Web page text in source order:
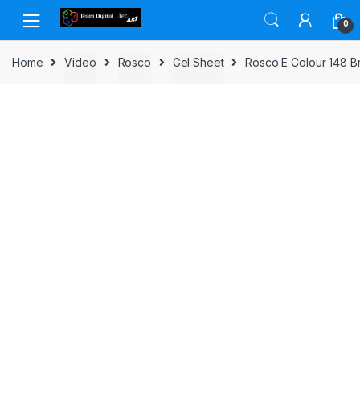
Skip to navigation
Skip to content
0
Home Video Rosco Gel Sheet Rosco E Colour 148